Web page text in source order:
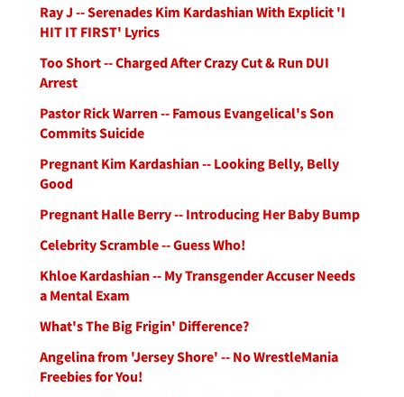
Ray J -- Serenades Kim Kardashian With Explicit 'I
HIT IT FIRST' Lyrics
Too Short -- Charged After Crazy Cut & Run DUI
Arrest
Pastor Rick Warren -- Famous Evangelical's Son
Commits Suicide
Pregnant Kim Kardashian -- Looking Belly, Belly
Good
Pregnant Halle Berry -- Introducing Her Baby Bump
Celebrity Scramble -- Guess Who!
Khloe Kardashian -- My Transgender Accuser Needs
a Mental Exam
What's The Big Frigin' Difference?
Angelina from 'Jersey Shore' -- No WrestleMania
Freebies for You!